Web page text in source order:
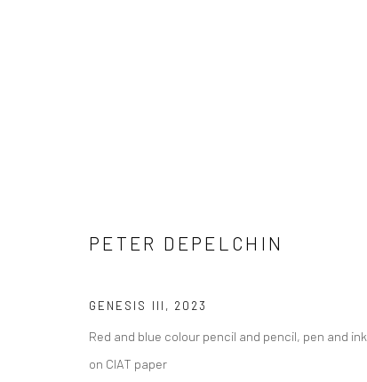
COPYRIGHT © 2026 WWW.HUSKGALLERY.COM
PETER DEPELCHIN
GENESIS III , 2023
Red and blue colour pencil and pencil, pen and ink
on CIAT paper